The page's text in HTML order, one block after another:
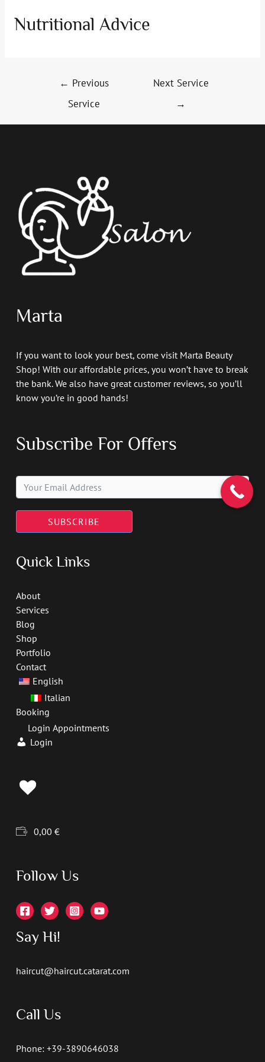
Nutritional Advice
← Previous
Service
Next Service
→
Marta
If you want to look your best, come visit Marta Beauty
Shop! With our affordable prices, you won’t have to break
the bank. We also have great customer reviews, so you’ll
know you’re in good hands!
Subscribe For Offers
SUBSCRIBE
Quick Links
About
Services
Blog
Shop
Portfolio
Contact
English
Italian
Booking
Login Appointments
Login
0,00 €
Follow Us
Say Hi!
haircut@haircut.catarat.com
Call Us
Phone: +39-3890646038